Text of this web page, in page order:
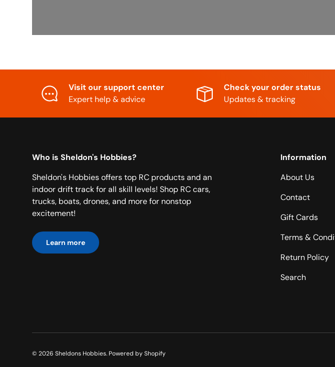
Visit our support center
Expert help & advice
Check your order status
Updates & tracking
Who is Sheldon's Hobbies?
Sheldon's Hobbies offers top RC products and an
indoor drift track for all skill levels! Shop RC cars,
trucks, boats, drones, and more for nonstop
excitement!
Learn more
Information
About Us
Contact
Gift Cards
Terms &
Return Policy
Search
© 2026 Sheldons Hobbies. Powered by Shopify